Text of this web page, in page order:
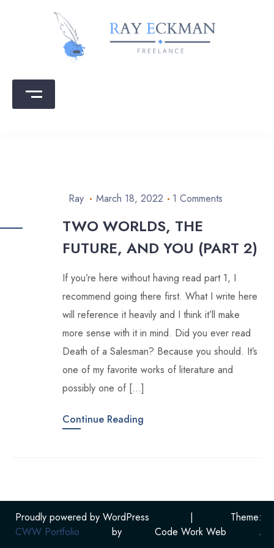
Ray March 18, 2022 1 Comments
TWO WORLDS, THE
FUTURE, AND YOU (PART 2)
If you’re here without having read part 1, I
recommend going there first. What I write here
will reference it heavily and I think it’ll make
more sense with it in mind. Did you ever read
Death of a Salesman? Because you should. It’s
one of my favorite works of literature and
possibly one of […]
Continue Reading
Proudly powered by WordPress |
Theme:
CWW Portfolio
by Code Work Web .